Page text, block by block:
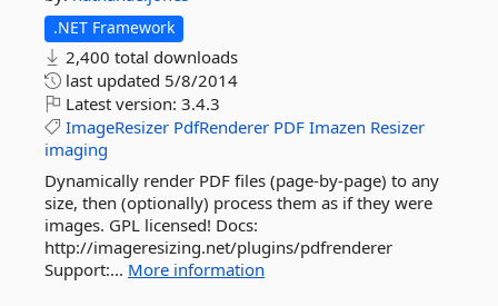
.NET Framework
2,400 total downloads
last updated 5/8/2014
Latest version: 3.4.3
ImageResizer PdfRenderer PDF Imazen Resizer
imaging
Dynamically render PDF files (page-by-page) to any
size, then (optionally) process them as if they were
images. GPL licensed! Docs:
http://imageresizing.net/plugins/pdfrenderer
Support:... More information